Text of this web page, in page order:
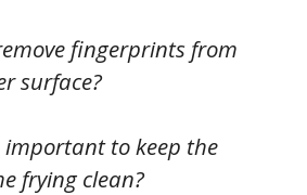
fingerprints from
surface?
important to keep the
frying clean?